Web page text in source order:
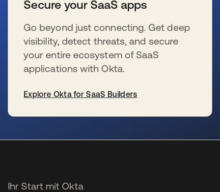
Secure your SaaS apps
Go beyond just connecting. Get deep
visibility, detect threats, and secure
your entire ecosystem of SaaS
applications with Okta.
Explore Okta for SaaS Builders
Ihr Start mit Okta